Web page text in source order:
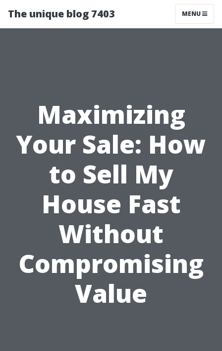
The unique blog 7403 MENU
Maximizing
Your Sale: How
to Sell My
House Fast
Without
Compromising
Value